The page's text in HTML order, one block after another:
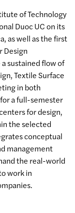
of Technology
Duoc UC on its
as well as the first
Design
sustained flow of
Textile Surface
in both
a full-semester
for design,
the selected
conceptual
management
the real-world
work in